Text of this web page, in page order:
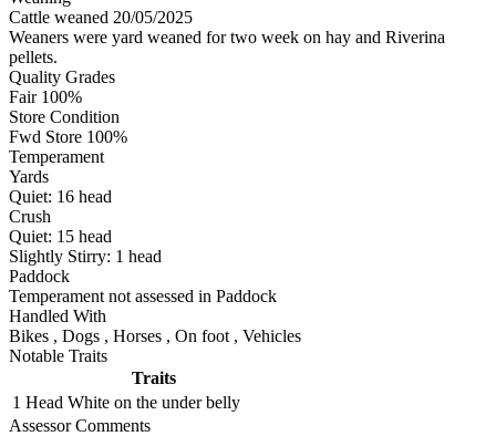
Cattle weaned 20/05/2025
Weaners were yard weaned for two week on hay and Riverina
pellets.
Quality Grades
Fair 100%
Store Condition
Fwd Store 100%
Temperament
Yards
Quiet: 16 head
Crush
Quiet: 15 head
Slightly Stirry: 1 head
Paddock
Temperament not assessed in Paddock
Handled With
Bikes , Dogs , Horses , On foot , Vehicles
Notable Traits
Traits
1 Head White on the under belly
Assessor Comments